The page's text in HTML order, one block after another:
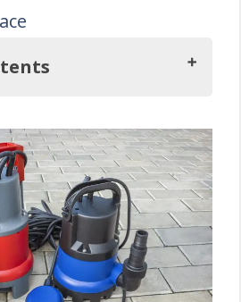
Pumps
Pumps
Pumps
Consider a Sump Pump